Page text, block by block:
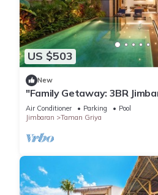
US $503
New
"Family Getaway: 3BR
Pool – Near Beach"
Air Conditioner Parking
Pool
Jimbaran
Taman Griya